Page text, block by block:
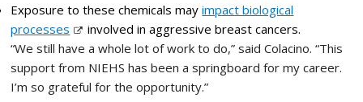
Exposure to these chemicals mayimpact biological
processes
involved in aggressive breast cancers.
“We still have a whole lot of work to do,” said Colacino. “This
support from NIEHS has been a springboard for my career.
I’m so grateful for the opportunity.”